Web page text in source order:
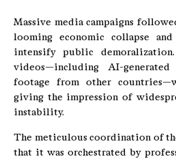
Massive media campaigns
looming economic collapse
intensify public
videos—including AI-
footage from other
giving the impression of
instability.
The meticulous coordination of
that it was orchestrated by